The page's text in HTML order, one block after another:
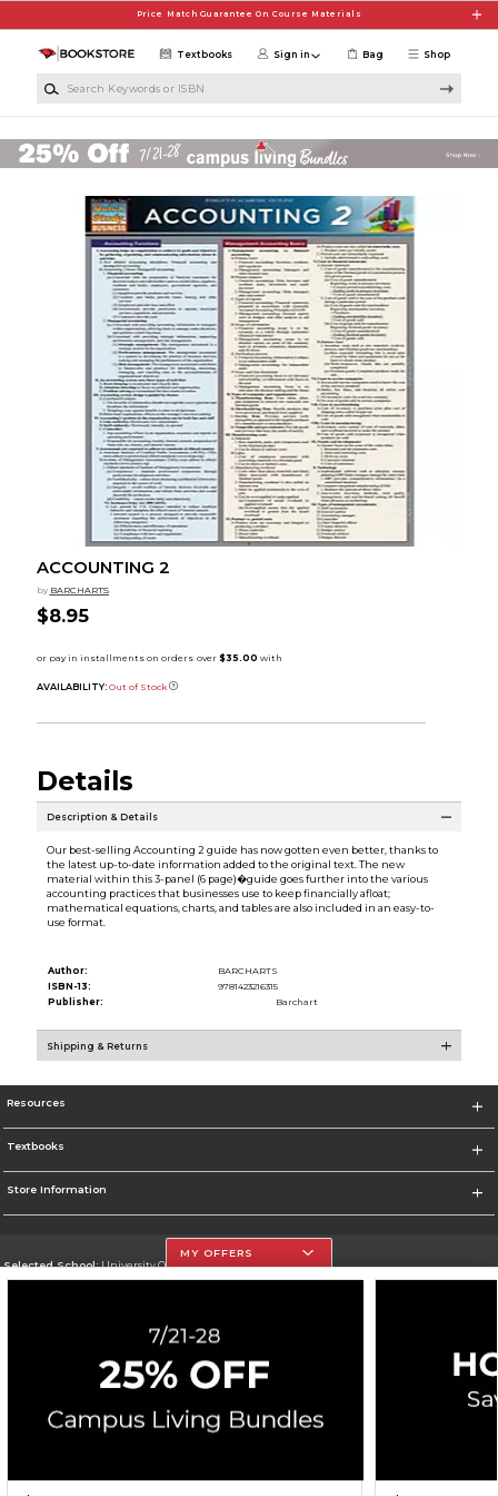
Price Match Guarantee On Course Materials
Shop
Textbooks Sign in Bag
ACCOUNTING 2
by BARCHARTS
$8.95
AVAILABILITY: Out of Stock
Details
Description & Details
Our best-selling Accounting 2 guide has now gotten even better, thanks to
the latest up-to-date information added to the original text. The new
material within this 3-panel (6 page)�guide goes further into the various
accounting practices that businesses use to keep financially afloat;
mathematical equations, charts, and tables are also included in an easy-to-
use format.
Author:
BARCHARTS
ISBN-13:
9781423216315
Publisher:
Barchart
Shipping & Returns
Resources
Textbooks
Store Information
Selected School:University Of The Incarnate Word
Change School
Corporate Information
Terms of Use Careers Site Map Do Not Sell My Info - CA only
Accessibility
Cookie Preference Policy
MY OFFERS